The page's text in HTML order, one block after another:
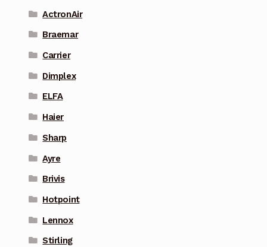
ActronAir
Braemar
Carrier
Dimplex
ELFA
Haier
Sharp
Ayre
Brivis
Hotpoint
Lennox
Stirling